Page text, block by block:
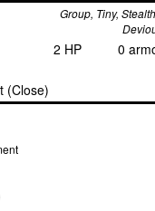
Group, Tiny,
2 HP 0
(Close)